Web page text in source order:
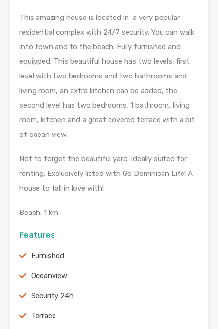
This amazing house is located in a very popular
residential complex with 24/7 security. You can walk
into town and to the beach. Fully furnished and
equipped. This beautiful house has two levels, first
level with two bedrooms and two bathrooms and
living room, an extra kitchen can be added, the
second level has two bedrooms, 1 bathroom, living
room, kitchen and a great covered terrace with a bit
of ocean view.
Not to forget the beautiful yard. Ideally suited for
renting. Exclusively listed with Go Dominican Life! A
house to fall in love with!
Beach: 1 km
Features
Furnished
Oceanview
Security 24h
Terrace